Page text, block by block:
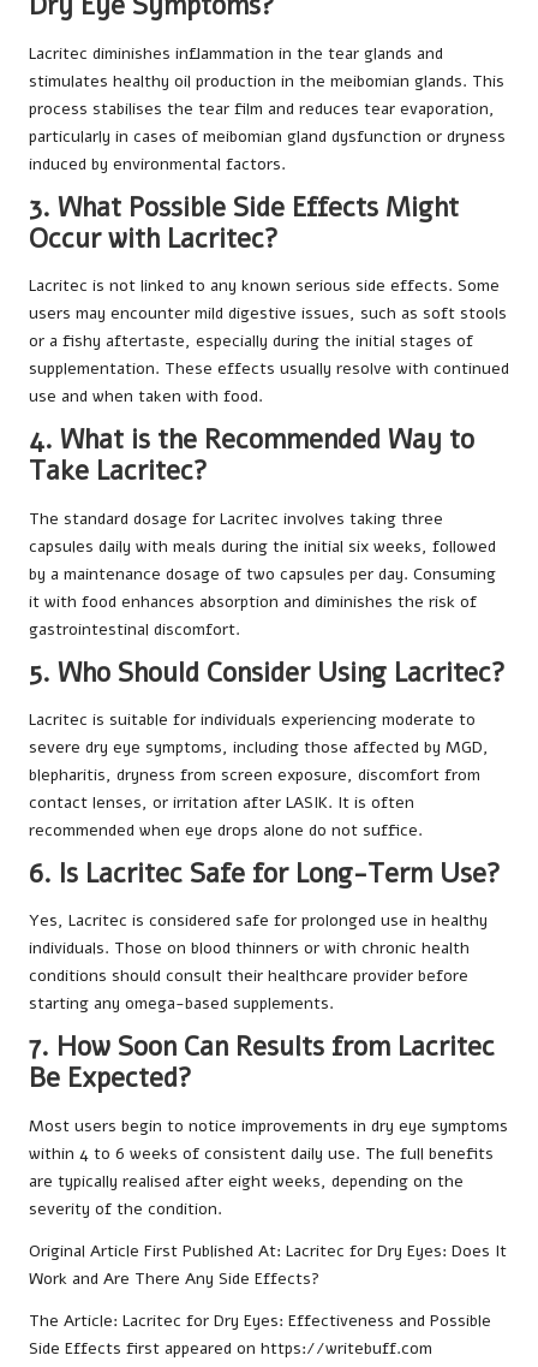
Lacritec diminishes inflammation in the tear glands and
stimulates healthy oil production in the meibomian glands. This
process stabilises the tear film and reduces tear evaporation,
particularly in cases of meibomian gland dysfunction or dryness
induced by environmental factors.
3. What Possible Side Effects Might
Occur with Lacritec?
Lacritec is not linked to any known serious side effects. Some
users may encounter mild digestive issues, such as soft stools
or a fishy aftertaste, especially during the initial stages of
supplementation. These effects usually resolve with continued
use and when taken with food.
4. What is the Recommended Way to
Take Lacritec?
The standard dosage for Lacritec involves taking three
capsules daily with meals during the initial six weeks, followed
by a maintenance dosage of two capsules per day. Consuming
it with food enhances absorption and diminishes the risk of
gastrointestinal discomfort.
5. Who Should Consider Using Lacritec?
Lacritec is suitable for individuals experiencing moderate to
severe dry eye symptoms, including those affected by MGD,
blepharitis, dryness from screen exposure, discomfort from
contact lenses, or irritation after LASIK. It is often
recommended when eye drops alone do not suffice.
6. Is Lacritec Safe for Long-Term Use?
Yes, Lacritec is considered safe for prolonged use in healthy
individuals. Those on blood thinners or with chronic health
conditions should consult their healthcare provider before
starting any omega-based supplements.
7. How Soon Can Results from Lacritec
Be Expected?
Most users begin to notice improvements in dry eye symptoms
within 4 to 6 weeks of consistent daily use. The full benefits
are typically realised after eight weeks, depending on the
severity of the condition.
Original Article First Published At: Lacritec for Dry Eyes: Does It
Work and Are There Any Side Effects?
The Article: Lacritec for Dry Eyes: Effectiveness and Possible
Side Effects first appeared on https://writebuff.com